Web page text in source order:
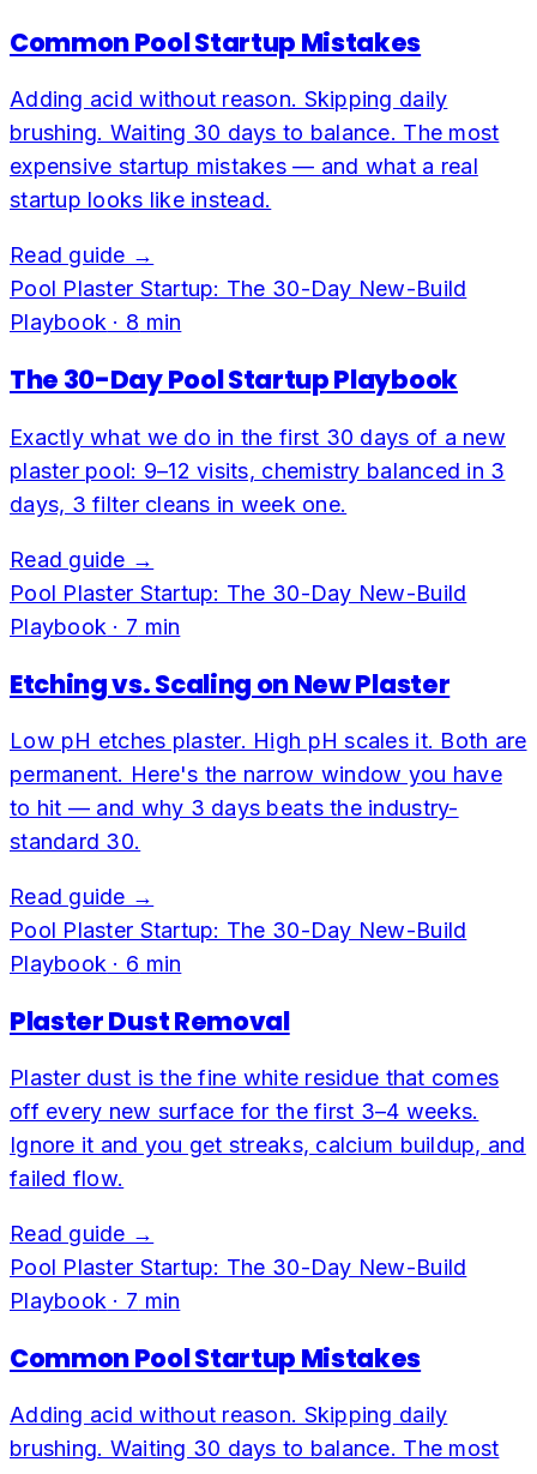
Common Pool Startup Mistakes
Adding acid without reason. Skipping daily
brushing. Waiting 30 days to balance. The most
expensive startup mistakes — and what a real
startup looks like instead.
Read guide →
Pool Plaster Startup: The 30-Day New-Build
Playbook · 8 min
The 30-Day Pool Startup Playbook
Exactly what we do in the first 30 days of a new
plaster pool: 9–12 visits, chemistry balanced in 3
days, 3 filter cleans in week one.
Read guide →
Pool Plaster Startup: The 30-Day New-Build
Playbook · 7 min
Etching vs. Scaling on New Plaster
Low pH etches plaster. High pH scales it. Both are
permanent. Here's the narrow window you have
to hit — and why 3 days beats the industry-
standard 30.
Read guide →
Pool Plaster Startup: The 30-Day New-Build
Playbook · 6 min
Plaster Dust Removal
Plaster dust is the fine white residue that comes
off every new surface for the first 3–4 weeks.
Ignore it and you get streaks, calcium buildup, and
failed flow.
Read guide →
Pool Plaster Startup: The 30-Day New-Build
Playbook · 7 min
Common Pool Startup Mistakes
Adding acid without reason. Skipping daily
brushing. Waiting 30 days to balance. The most